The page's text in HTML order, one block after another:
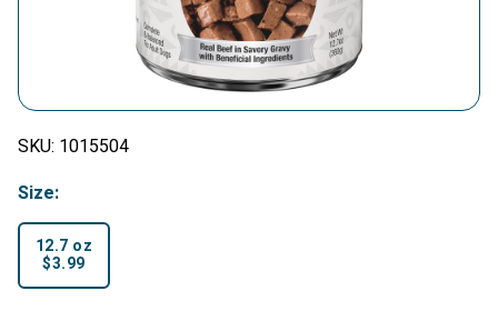
SKU: 1015504
Size:
12.7 oz
$3.99